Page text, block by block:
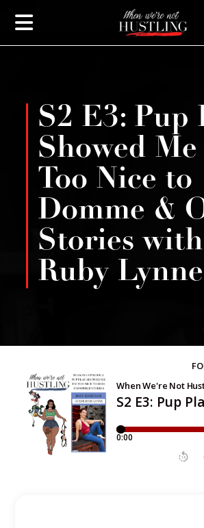
S2 E3: Pup
Showed Me
Too Nice to
Domme &
Stories with
Ruby Lynne